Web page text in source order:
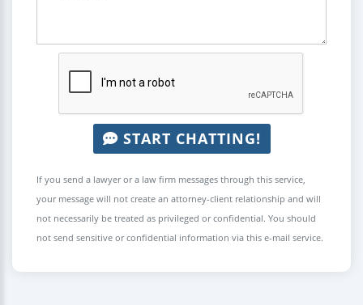
START CHATTING!
If you send a lawyer or a law firm messages through this service,
your message will not create an attorney-client relationship and will
not necessarily be treated as privileged or confidential. You should
not send sensitive or confidential information via this e-mail service.